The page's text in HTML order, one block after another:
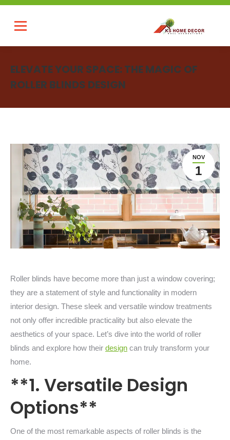
ELEVATE YOUR SPACE: THE MAGIC OF
ROLLER BLINDS DESIGN
NOV
1
Roller blinds have become more than just a window covering;
they are a statement of style and functionality in modern
interior design. These sleek and versatile window treatments
not only offer incredible practicality but also elevate the
aesthetics of your space. Let’s dive into the world of roller
blinds and explore how their design can truly transform your
home.
**1. Versatile Design
Options**
One of the most remarkable aspects of roller blinds is the